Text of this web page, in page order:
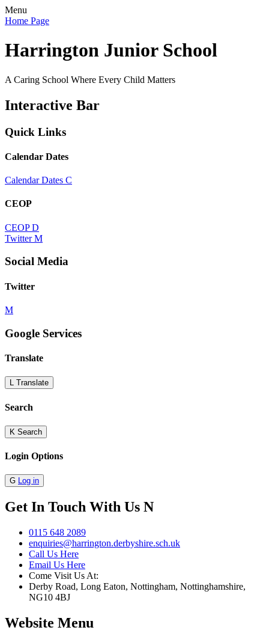
Menu
Home Page
Harrington Junior School
A Caring School Where Every Child Matters
Interactive Bar
Quick Links
Calendar Dates
Calendar Dates C
CEOP
CEOP D
Twitter M
Social Media
Twitter
M
Google Services
Translate
L Translate
Search
K Search
Login Options
G Log in
Get In Touch With Us N
0115 648 2089
enquiries@harrington.derbyshire.sch.uk
Call Us Here
Email Us Here
Come Visit Us At:
Derby Road, Long Eaton, Nottingham, Nottinghamshire,
NG10 4BJ
Website Menu